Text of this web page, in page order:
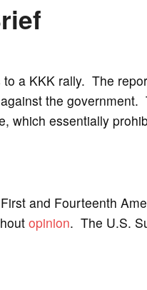
a KKK rally. The
the government.
which essentially
and Fourteenth
opinion. The U.S.